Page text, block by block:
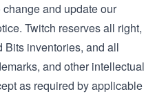
and update our
Twitch reserves all right,
Bits inventories, and all
and other intellectual
as required by applicable